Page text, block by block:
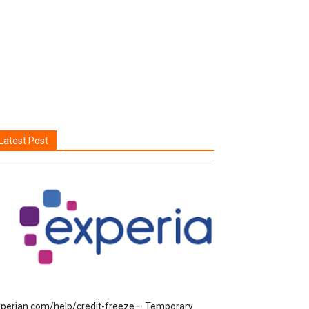
Post
help/credit-freeze – Temporary